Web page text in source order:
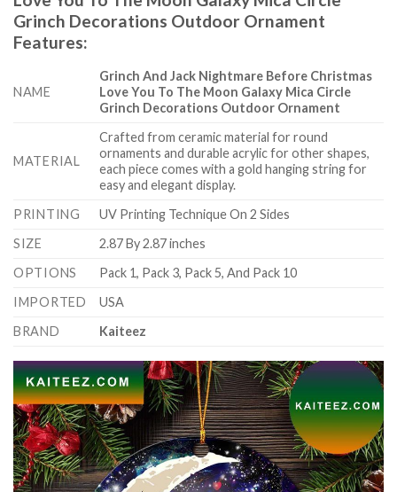
Grinch Decorations Outdoor Ornament
Features:
NAME
Grinch And Jack Nightmare Before Christmas
Love You To The Moon Galaxy Mica Circle
Grinch Decorations Outdoor Ornament
MATERIAL
Crafted from ceramic material for round
ornaments and durable acrylic for other shapes,
each piece comes with a gold hanging string for
easy and elegant display.
PRINTING
UV Printing Technique On 2 Sides
SIZE
2.87 By 2.87 inches
OPTIONS
Pack 1, Pack 3, Pack 5, And Pack 10
IMPORTED
USA
BRAND
Kaiteez